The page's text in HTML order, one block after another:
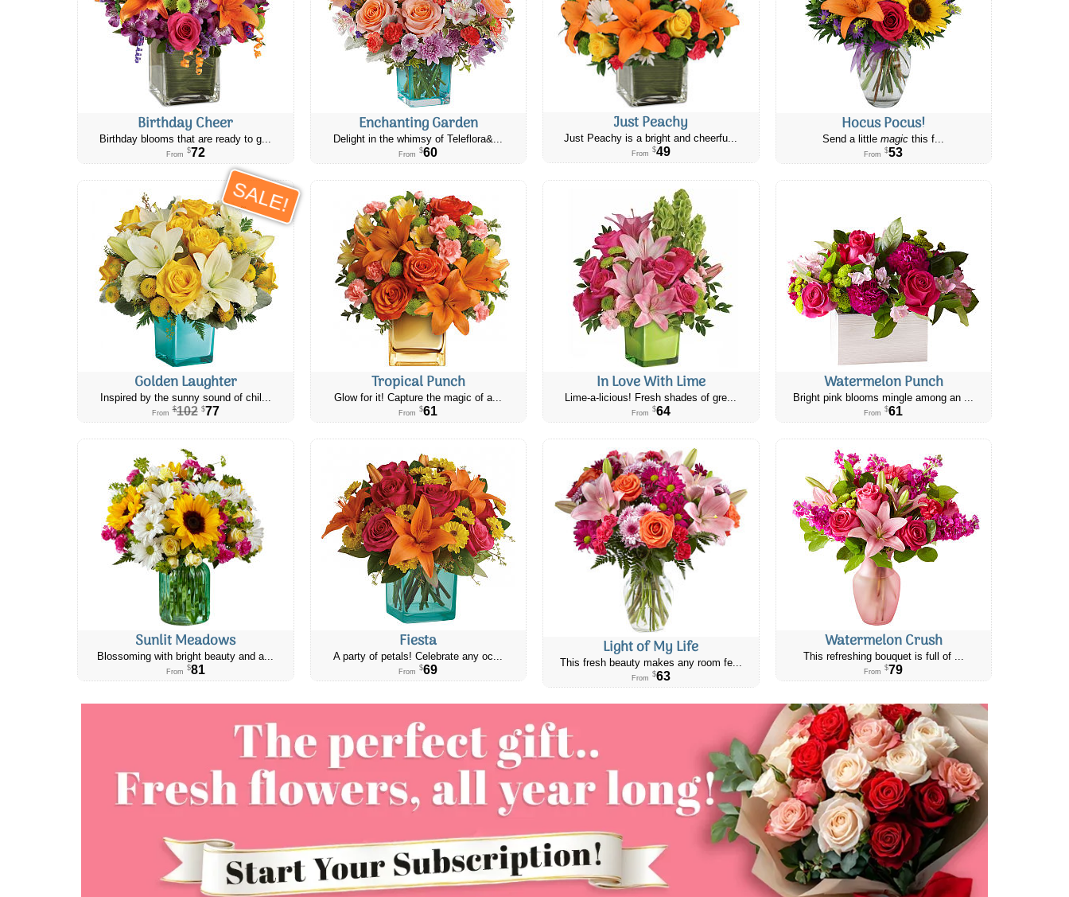
Birthday Cheer
Birthday blooms that are ready to g...
From $72
Enchanting Garden
Delight in the whimsy of Teleflora&...
From $60
Just Peachy
Just Peachy is a bright and cheerfu...
From $49
Hocus Pocus!
Send a littlemagic this f...
From $53
SALE!
Golden Laughter
Inspired by the sunny sound of chil...
From $102 $77
Tropical Punch
Glow for it! Capture the magic of a...
From $61
In Love With Lime
Lime-a-licious! Fresh shades of gre...
From $64
Watermelon Punch
Bright pink blooms mingle among an ...
From $61
Sunlit Meadows
Blossoming with bright beauty and a...
From $81
Fiesta
A party of petals! Celebrate any oc...
From $69
Light of My Life
This fresh beauty makes any room fe...
From $63
Watermelon Crush
This refreshing bouquet is full of ...
From $79